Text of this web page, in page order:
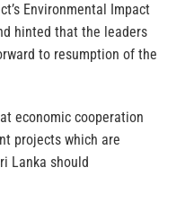
Environmental Impact
hinted that the leaders
to resumption of the
economic cooperation
projects which are
Lanka should